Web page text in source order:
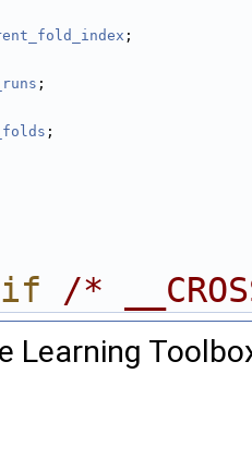
;
;
;
/*
Learning